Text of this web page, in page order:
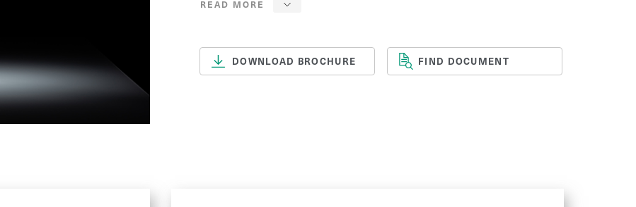
The gloss and shiny finish give the material a bright feel,
DOWNLOAD BROCHURE FIND DOCUMENT